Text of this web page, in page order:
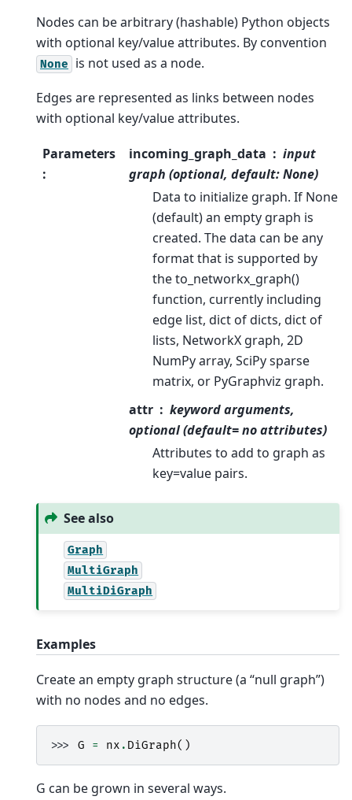
Nodes can be arbitrary (hashable) Python objects
with optional key/value attributes. By convention
None is not used as a node.
Edges are represented as links between nodes
with optional key/value attributes.
Parameters
:
incoming_graph_data
input
graph (optional, default: None)
Data to initialize graph. If None
(default) an empty graph is
created. The data can be any
format that is supported by
the to_networkx_graph()
function, currently including
edge list, dict of dicts, dict of
lists, NetworkX graph, 2D
NumPy array, SciPy sparse
matrix, or PyGraphviz graph.
attr
keyword arguments,
optional (default= no attributes)
Attributes to add to graph as
key=value pairs.
See also
Graph
MultiGraph
MultiDiGraph
Examples
Create an empty graph structure (a “null graph”)
with no nodes and no edges.
>>> G = nx . DiGraph()
G can be grown in several ways.